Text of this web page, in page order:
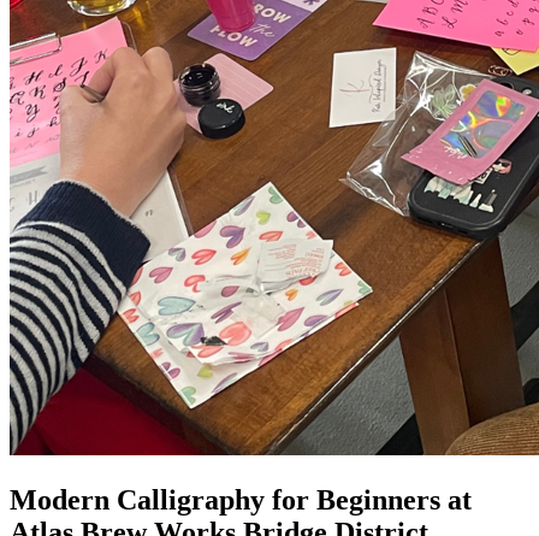
Modern Calligraphy for Beginners at